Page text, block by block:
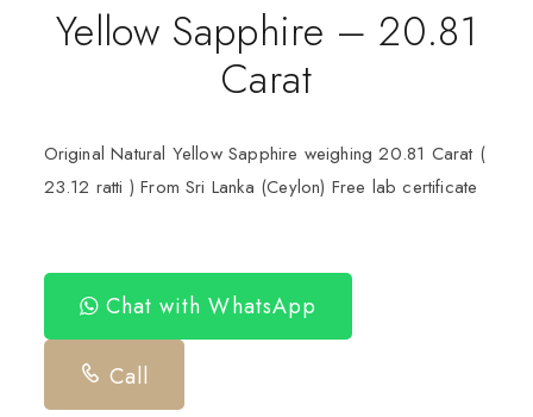
Yellow Sapphire – 20.81
Carat
Original Natural Yellow Sapphire weighing 20.81 Carat (
23.12 ratti ) From Sri Lanka (Ceylon) Free lab certificate
Chat with WhatsApp
Call